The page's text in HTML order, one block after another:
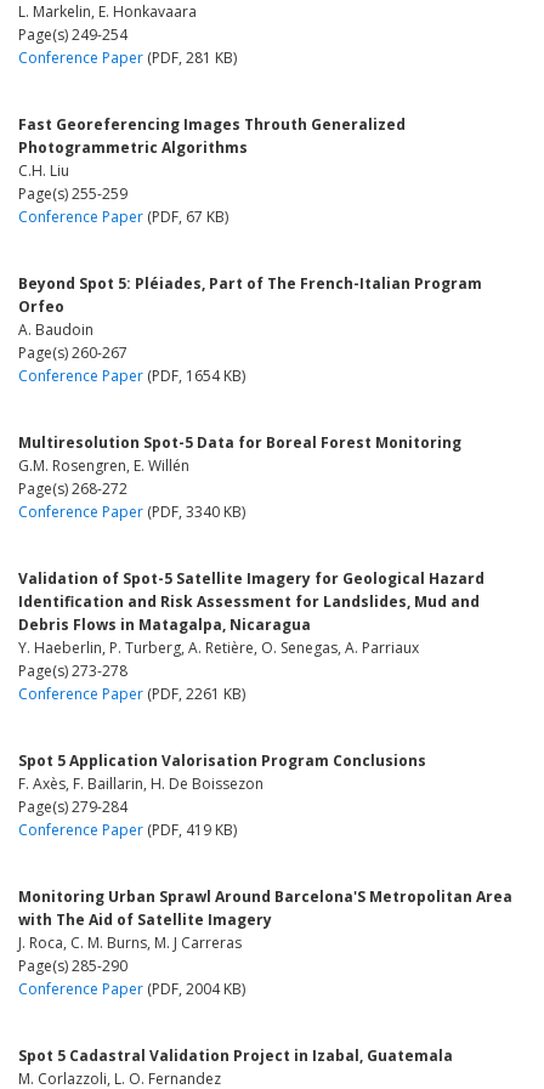
L. Markelin, E. Honkavaara
Page(s) 249-254
Conference Paper (PDF, 281 KB)
Fast Georeferencing Images Throuth Generalized
Photogrammetric Algorithms
C.H. Liu
Page(s) 255-259
Conference Paper (PDF, 67 KB)
Beyond Spot 5: Pléiades, Part of The French-Italian Program
Orfeo
A. Baudoin
Page(s) 260-267
Conference Paper (PDF, 1654 KB)
Multiresolution Spot-5 Data for Boreal Forest Monitoring
G.M. Rosengren, E. Willén
Page(s) 268-272
Conference Paper (PDF, 3340 KB)
Validation of Spot-5 Satellite Imagery for Geological Hazard
Identification and Risk Assessment for Landslides, Mud and
Debris Flows in Matagalpa, Nicaragua
Y. Haeberlin, P. Turberg, A. Retière, O. Senegas, A. Parriaux
Page(s) 273-278
Conference Paper (PDF, 2261 KB)
Spot 5 Application Valorisation Program Conclusions
F. Axès, F. Baillarin, H. De Boissezon
Page(s) 279-284
Conference Paper (PDF, 419 KB)
Monitoring Urban Sprawl Around Barcelona'S Metropolitan Area
with The Aid of Satellite Imagery
J. Roca, C. M. Burns, M. J Carreras
Page(s) 285-290
Conference Paper (PDF, 2004 KB)
Spot 5 Cadastral Validation Project in Izabal, Guatemala
M. Corlazzoli, L. O. Fernandez